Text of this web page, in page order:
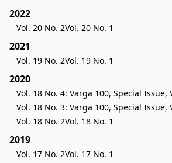
2022
Vol. 20 No. 2Vol. 20 No. 1
2021
Vol. 19 No. 2Vol. 19 No. 1
2020
Vol. 18 No. 4: Varga 100, Special Issue,
Vol. 18 No. 3: Varga 100, Special Issue,
Vol. 18 No. 2Vol. 18 No. 1
2019
Vol. 17 No. 2Vol. 17 No. 1